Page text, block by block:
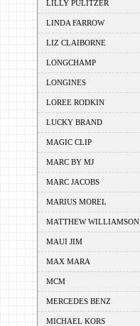
LILLY PULITZER
LINDA FARROW
LIZ CLAIBORNE
LONGCHAMP
LONGINES
LOREE RODKIN
LUCKY BRAND
MAGIC CLIP
MARC BY MJ
MARC JACOBS
MARIUS MOREL
MATTHEW WILLIAMSON
MAUI JIM
MAX MARA
MCM
MERCEDES BENZ
MICHAEL KORS